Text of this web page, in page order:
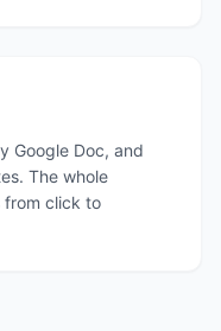
Google Doc, and
The whole
from click to